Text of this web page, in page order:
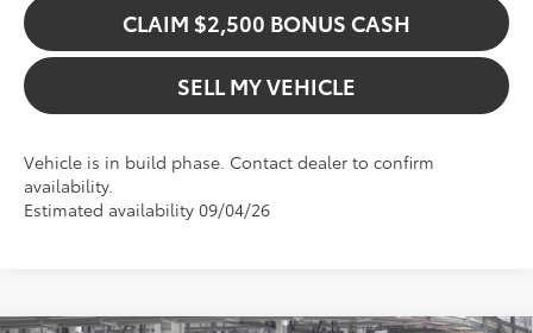
CLAIM $2,500 BONUS CASH
SELL MY VEHICLE
Vehicle is in build phase. Contact dealer to confirm
availability.
Estimated availability 09/04/26